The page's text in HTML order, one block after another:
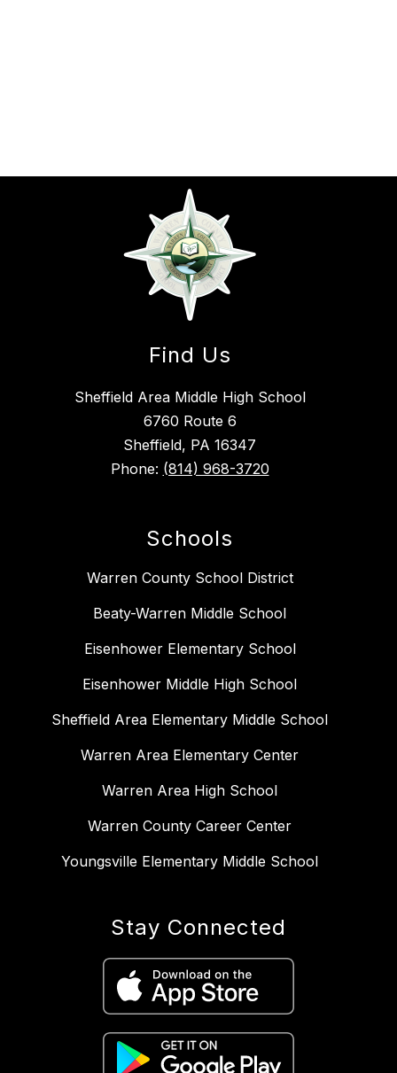
Find Us
Sheffield Area Middle High School
6760 Route 6
Sheffield, PA 16347
Phone: (814) 968-3720
Schools
Warren County School District
Beaty-Warren Middle School
Eisenhower Elementary School
Eisenhower Middle High School
Sheffield Area Elementary Middle School
Warren Area Elementary Center
Warren Area High School
Warren County Career Center
Youngsville Elementary Middle School
Stay Connected